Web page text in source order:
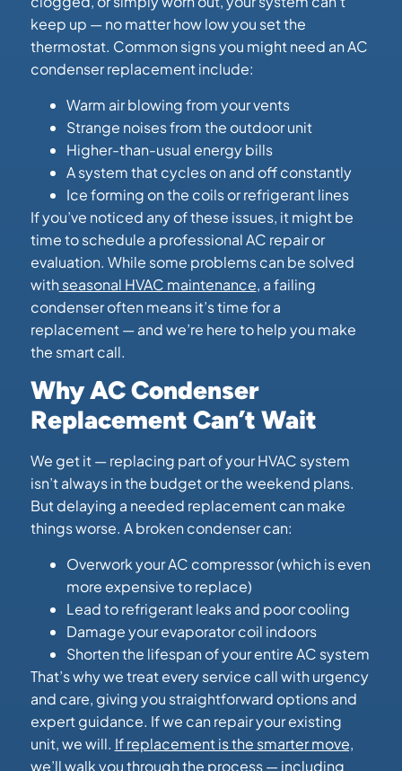
keep up — no matter how low you set the
thermostat. Common signs you might need an AC
condenser replacement include:
Warm air blowing from your vents
Strange noises from the outdoor unit
Higher-than-usual energy bills
A system that cycles on and off constantly
Ice forming on the coils or refrigerant lines
If you’ve noticed any of these issues, it might be
time to schedule a professional AC repair or
evaluation. While some problems can be solved
with seasonal HVAC maintenance, a failing
condenser often means it’s time for a
replacement — and we’re here to help you make
the smart call.
Why AC Condenser
Replacement Can’t Wait
We get it — replacing part of your HVAC system
isn’t always in the budget or the weekend plans.
But delaying a needed replacement can make
things worse. A broken condenser can:
Overwork your AC compressor (which is even
more expensive to replace)
Lead to refrigerant leaks and poor cooling
Damage your evaporator coil indoors
Shorten the lifespan of your entire AC system
That’s why we treat every service call with urgency
and care, giving you straightforward options and
expert guidance. If we can repair your existing
unit, we will. If replacement is the smarter move,
we’ll walk you through the process — including